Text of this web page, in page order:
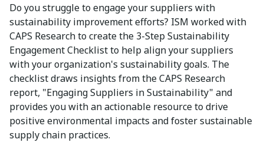
Do you struggle to engage your suppliers with
sustainability improvement efforts? ISM worked with
CAPS Research to create the 3-Step Sustainability
Engagement Checklist to help align your suppliers
with your organization's sustainability goals. The
checklist draws insights from the CAPS Research
report, "Engaging Suppliers in Sustainability" and
provides you with an actionable resource to drive
positive environmental impacts and foster sustainable
supply chain practices.